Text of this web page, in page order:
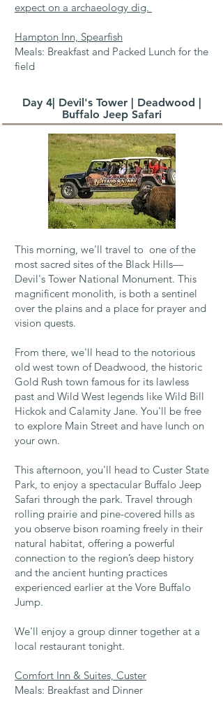
expect on a archaeology dig.
Hampton Inn, Spearfish
Meals: Breakfast and Packed Lunch for the
field
Day 4| Devil's Tower | Deadwood |
Buffalo Jeep Safari
This morning, we'll travel to one of the
most sacred sites of the Black Hills—
Devil's Tower National Monument. This
magnificent monolith, is both a sentinel
over the plains and a place for prayer and
vision quests.
From there, we'll head to the notorious
old west town of Deadwood, the historic
Gold Rush town famous for its lawless
past and Wild West legends like Wild Bill
Hickok and Calamity Jane. You'll be free
to explore Main Street and have lunch on
your own.
This afternoon, you'll head to Custer State
Park, to enjoy a spectacular Buffalo Jeep
Safari through the park. Travel through
rolling prairie and pine-covered hills as
you observe bison roaming freely in their
natural habitat, offering a powerful
connection to the region’s deep history
and the ancient hunting practices
experienced earlier at the Vore Buffalo
Jump.
We'll enjoy a group dinner together at a
local restaurant tonight.
Comfort Inn & Suites, Custer
Meals: Breakfast and Dinner